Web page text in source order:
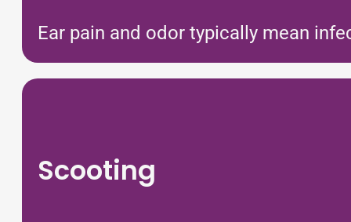
Ear pain and odor typically mean
Scooting